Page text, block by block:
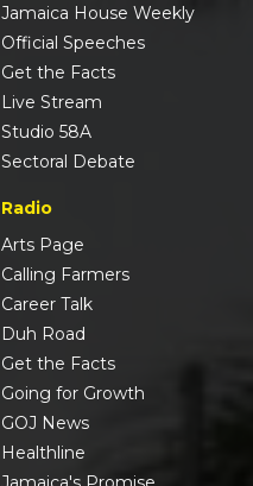
Jamaica House Weekly
Official Speeches
Get the Facts
Live Stream
Studio 58A
Sectoral Debate
Radio
Arts Page
Calling Farmers
Career Talk
Duh Road
Get the Facts
Going for Growth
GOJ News
Healthline